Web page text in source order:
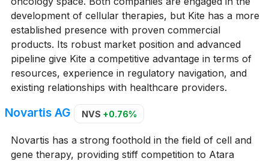
development of cellular therapies, but Kite has a more
established presence with proven commercial
products. Its robust market position and advanced
pipeline give Kite a competitive advantage in terms of
resources, experience in regulatory navigation, and
existing relationships with healthcare providers.
Novartis AG NVS +0.76%
Novartis has a strong foothold in the field of cell and
gene therapy, providing stiff competition to Atara